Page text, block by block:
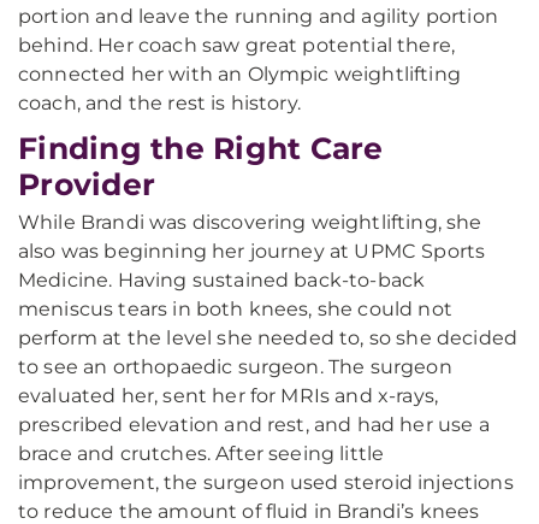
portion and leave the running and agility portion
behind. Her coach saw great potential there,
connected her with an Olympic weightlifting
coach, and the rest is history.
Finding the Right Care
Provider
While Brandi was discovering weightlifting, she
also was beginning her journey at UPMC Sports
Medicine. Having sustained back-to-back
meniscus tears in both knees, she could not
perform at the level she needed to, so she decided
to see an orthopaedic surgeon. The surgeon
evaluated her, sent her for MRIs and x-rays,
prescribed elevation and rest, and had her use a
brace and crutches. After seeing little
improvement, the surgeon used steroid injections
to reduce the amount of fluid in Brandi’s knees